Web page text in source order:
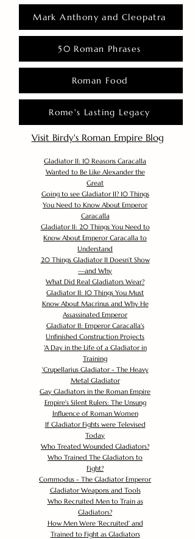
Mark Anthony and Cleopatra
50 Roman Phrases
Roman Food
Rome's Lasting Legacy
Visit Birdy's Roman Empire Blog
Gladiator II: 10 Reasons Caracalla
Wanted to Be Like Alexander the
Great
Going to see Gladiator II? 10 Things
You Need to Know About Emperor
Caracalla
Gladiator II: 20 Things You Need to
Know About Emperor Caracalla to
Understand
20 Things Gladiator II Doesn’t Show
—and Why
What Did Real Gladiators Wear?
Gladiator II: 10 Things You Must
Know About Macrinus and Why He
Assassinated Emperor
Gladiator II: Emperor Caracalla's
Unfinished Construction Projects
'A Day in the Life of a Gladiator in
Training
'Crupellarius Gladiator - The Heavy
Metal Gladiator
Gay Gladiators in the Roman Empire
Empire's Silent Rulers: The Unsung
Influence of Roman Women
If Gladiator Fights were Televised
Today
Who Treated Wounded Gladiators?
Who Trained The Gladiators to
Fight?
Commodus - The Gladiator Emperor
Gladiator Weapons and Tools
Who Recruited Men to Train as
Gladiators?
How Men Were 'Recruited' and
Trained to Fight as Gladiators